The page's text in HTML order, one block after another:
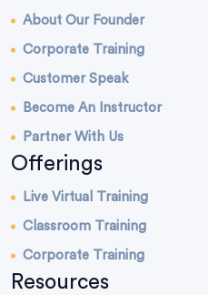
About Our Founder
Corporate Training
Customer Speak
Become An Instructor
Partner With Us
Offerings
Live Virtual Training
Classroom Training
Corporate Training
Resources